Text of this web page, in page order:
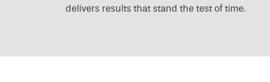
delivers results that stand the test of time.